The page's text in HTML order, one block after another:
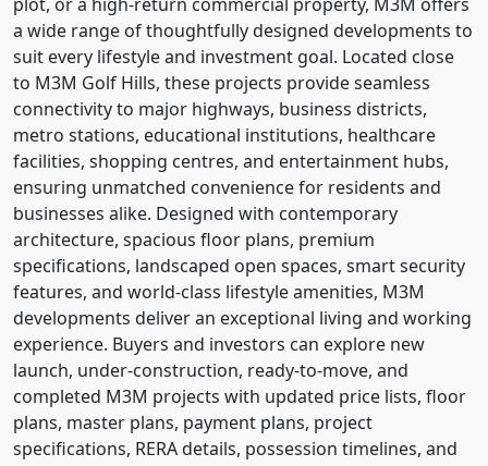
a wide range of thoughtfully designed developments to
suit every lifestyle and investment goal. Located close
to M3M Golf Hills, these projects provide seamless
connectivity to major highways, business districts,
metro stations, educational institutions, healthcare
facilities, shopping centres, and entertainment hubs,
ensuring unmatched convenience for residents and
businesses alike. Designed with contemporary
architecture, spacious floor plans, premium
specifications, landscaped open spaces, smart security
features, and world-class lifestyle amenities, M3M
developments deliver an exceptional living and working
experience. Buyers and investors can explore new
launch, under-construction, ready-to-move, and
completed M3M projects with updated price lists, floor
plans, master plans, payment plans, project
specifications, RERA details, possession timelines, and